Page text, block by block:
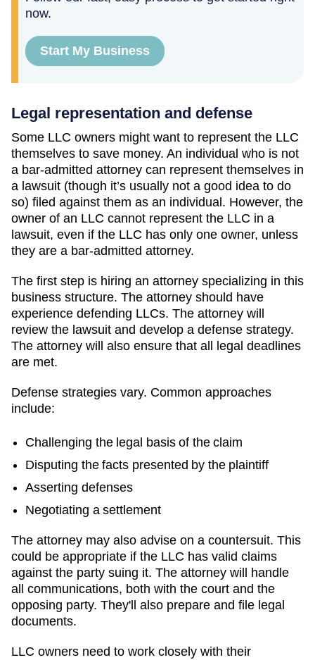
now.
Start My Business
Legal representation and defense
Some LLC owners might want to represent the LLC
themselves to save money. An individual who is not
a bar-admitted attorney can represent themselves in
a lawsuit (though it’s usually not a good idea to do
so) filed against them as an individual. However, the
owner of an LLC cannot represent the LLC in a
lawsuit, even if the LLC has only one owner, unless
they are a bar-admitted attorney.
The first step is hiring an attorney specializing in this
business structure. The attorney should have
experience defending LLCs. The attorney will
review the lawsuit and develop a defense strategy.
The attorney will also ensure that all legal deadlines
are met.
Defense strategies vary. Common approaches
include:
Challenging the legal basis of the claim
Disputing the facts presented by the plaintiff
Asserting defenses
Negotiating a settlement
The attorney may also advise on a countersuit. This
could be appropriate if the LLC has valid claims
against the party suing it. The attorney will handle
all communications, both with the court and the
opposing party. They'll also prepare and file legal
documents.
LLC owners need to work closely with their